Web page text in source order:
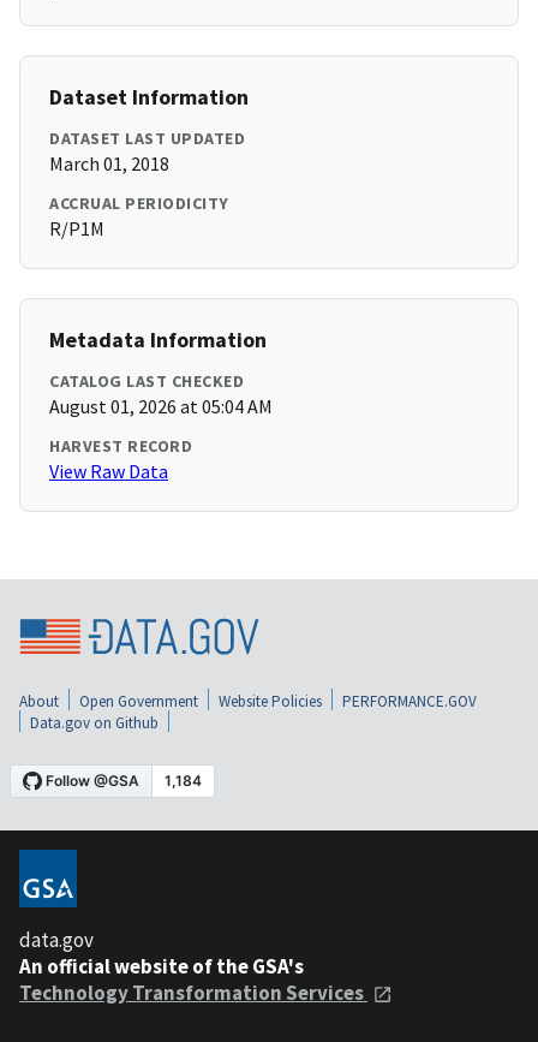
Dataset Information
DATASET LAST UPDATED
March 01, 2018
ACCRUAL PERIODICITY
R/P1M
Metadata Information
CATALOG LAST CHECKED
August 01, 2026 at 05:04 AM
HARVEST RECORD
View Raw Data
About Open Government Website Policies
PERFORMANCE.GOV
Data.gov on Github
data.gov
An official website of the GSA's
Technology Transformation Services